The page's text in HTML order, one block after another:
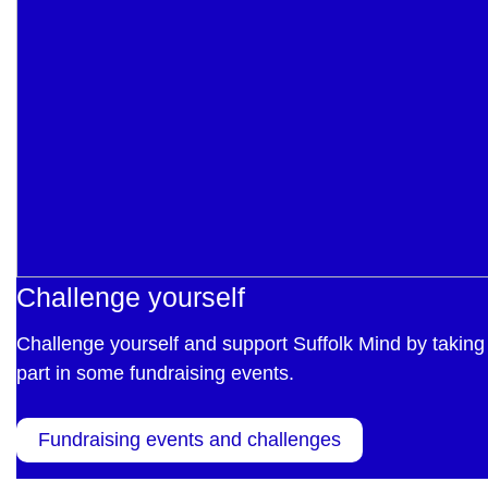
Challenge yourself
Challenge yourself and support Suffolk Mind by taking
part in some fundraising events.
Fundraising events and challenges